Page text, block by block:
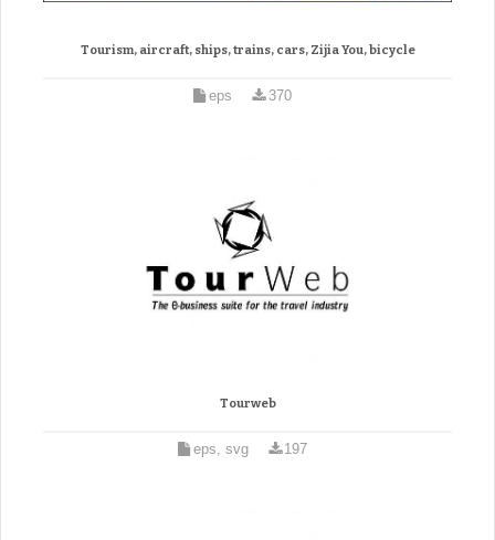
Tourism, aircraft, ships, trains, cars, Zijia You, bicycle
eps 370
Tourweb
eps, svg 197